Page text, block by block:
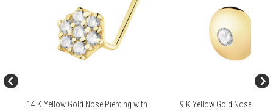
14 K Yellow Gold Nose Piercing with
9 K Yellow Gold Nose